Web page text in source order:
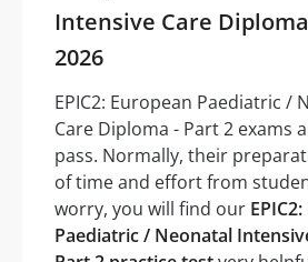
Intensive Care
2026
EPIC2: European Paediatric /
Care Diploma - Part 2 exams
pass. Normally, their
of time and effort from
worry, you will find our
Paediatric / Neonatal